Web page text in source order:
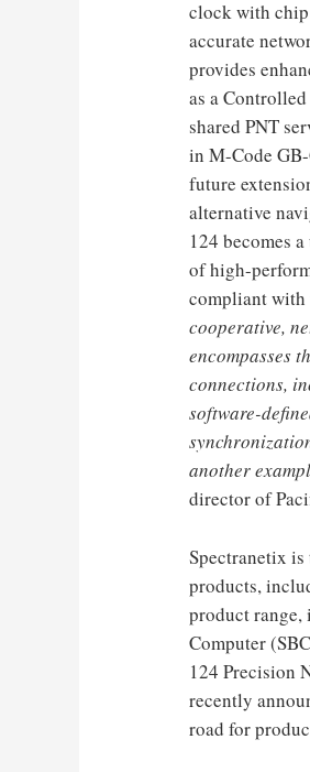
clock with
accurate
provides
as a
shared PNT
in M-Code
future
alternative
124 becomes
of high-
compliant with
cooperative,
encompasses
connections,
software-
another
director of
Spectranetix
products,
product range,
Computer
124 Precision
recently
road for